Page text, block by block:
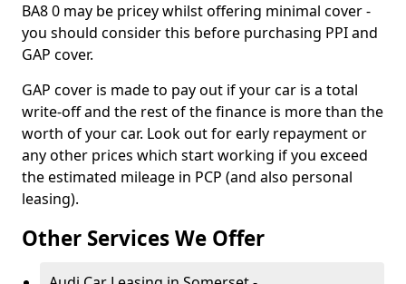
BA8 0 may be pricey whilst offering minimal cover -
you should consider this before purchasing PPI and
GAP cover.
GAP cover is made to pay out if your car is a total
write-off and the rest of the finance is more than the
worth of your car. Look out for early repayment or
any other prices which start working if you exceed
the estimated mileage in PCP (and also personal
leasing).
Other Services We Offer